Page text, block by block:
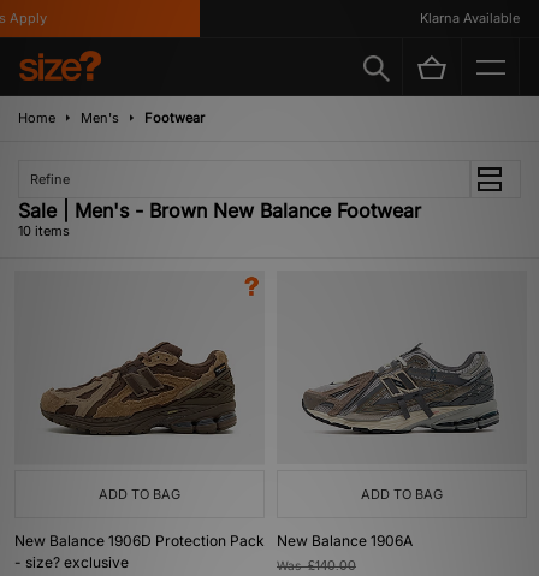
Klarna Available
Home Men's Footwear
Refine
Sale | Men's - Brown New Balance Footwear
10 items
ADD TO BAG
New Balance 1906D Protection Pack
- size? exclusive
ADD TO BAG
New Balance 1906A
Was£140.00